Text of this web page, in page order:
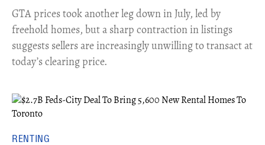
​GTA prices took another leg down in July, led by
freehold homes, but a sharp contraction in listings
suggests sellers are increasingly unwilling to transact at
today’s clearing price.
RENTING